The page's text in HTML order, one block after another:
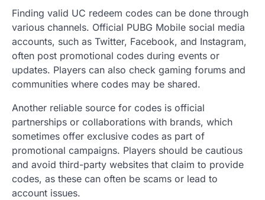
Finding valid UC redeem codes can be done through
various channels. Official PUBG Mobile social media
accounts, such as Twitter, Facebook, and Instagram,
often post promotional codes during events or
updates. Players can also check gaming forums and
communities where codes may be shared.
Another reliable source for codes is official
partnerships or collaborations with brands, which
sometimes offer exclusive codes as part of
promotional campaigns. Players should be cautious
and avoid third-party websites that claim to provide
codes, as these can often be scams or lead to
account issues.